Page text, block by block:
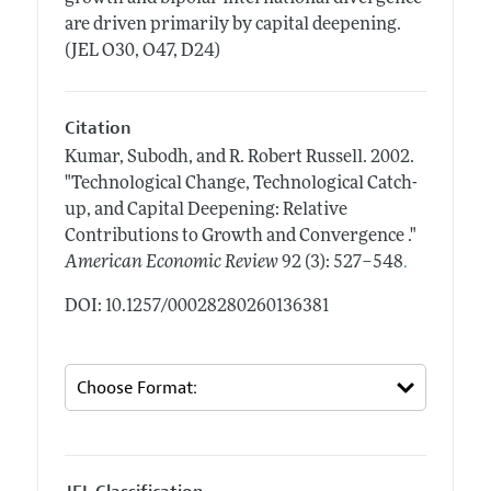
are driven primarily by capital deepening.
(JEL O30, O47, D24)
Citation
Kumar, Subodh, and R. Robert Russell. 2002.
"Technological Change, Technological Catch-
up, and Capital Deepening: Relative
Contributions to Growth and Convergence ."
American Economic Review 92 (3): 527–548.
DOI: 10.1257/00028280260136381